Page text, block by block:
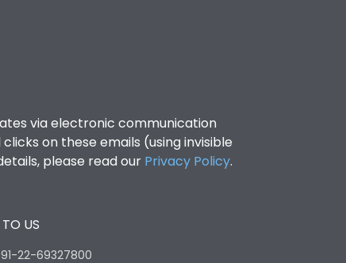
via electronic communication
on these emails (using invisible
please read our Privacy Policy.
US
22-69327800